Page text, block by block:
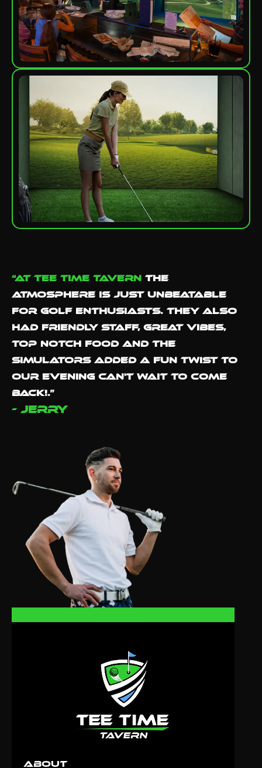
“At Tee Time Tavern the
atmosphere is just unbeatable
for golf enthusiasts. They also
had Friendly staff, great vibes,
Top notch food and the
simulators added a fun twist to
our evening Can't wait to come
back!.”
- Jerry
About